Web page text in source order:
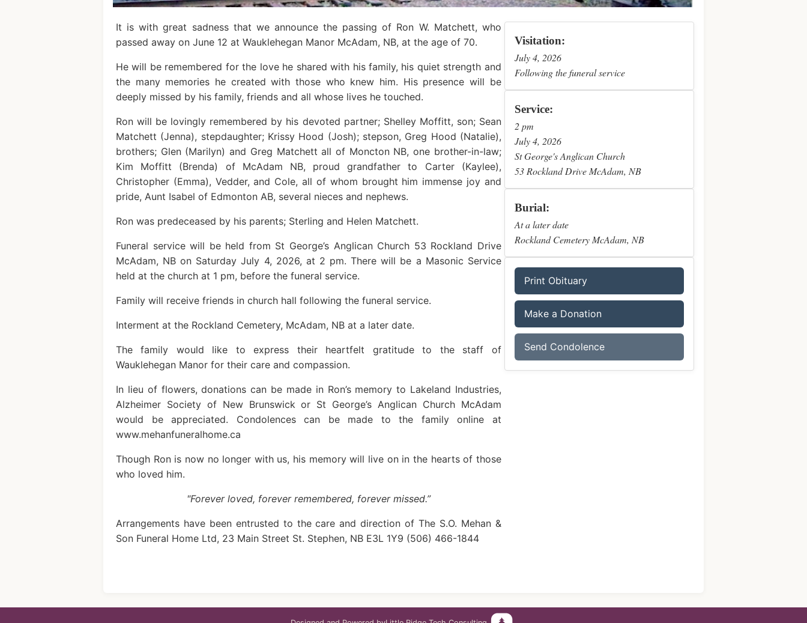
It is with great sadness that we announce the passing of Ron W. Matchett, who
passed away on June 12 at Wauklehegan Manor McAdam, NB, at the age of 70.
He will be remembered for the love he shared with his family, his quiet strength and
the many memories he created with those who knew him. His presence will be
deeply missed by his family, friends and all whose lives he touched.
Ron will be lovingly remembered by his devoted partner; Shelley Moffitt, son; Sean
Matchett (Jenna), stepdaughter; Krissy Hood (Josh); stepson, Greg Hood (Natalie),
brothers; Glen (Marilyn) and Greg Matchett all of Moncton NB, one brother-in-law;
Kim Moffitt (Brenda) of McAdam NB, proud grandfather to Carter (Kaylee),
Christopher (Emma), Vedder, and Cole, all of whom brought him immense joy and
pride, Aunt Isabel of Edmonton AB, several nieces and nephews.
Ron was predeceased by his parents; Sterling and Helen Matchett.
Funeral service will be held from St George’s Anglican Church 53 Rockland Drive
McAdam, NB on Saturday July 4, 2026, at 2 pm. There will be a Masonic Service
held at the church at 1 pm, before the funeral service.
Family will receive friends in church hall following the funeral service.
Interment at the Rockland Cemetery, McAdam, NB at a later date.
The family would like to express their heartfelt gratitude to the staff of
Wauklehegan Manor for their care and compassion.
In lieu of flowers, donations can be made in Ron’s memory to Lakeland Industries,
Alzheimer Society of New Brunswick or St George’s Anglican Church McAdam
would be appreciated. Condolences can be made to the family online at
www.mehanfuneralhome.ca
Though Ron is now no longer with us, his memory will live on in the hearts of those
who loved him.
"Forever loved, forever remembered, forever missed.”
Arrangements have been entrusted to the care and direction of The S.O. Mehan &
Son Funeral Home Ltd, 23 Main Street St. Stephen, NB E3L 1Y9 (506) 466-1844
Visitation:
July 4, 2026
Following the funeral service
Service:
2 pm
July 4, 2026
St George's Anglican Church
53 Rockland Drive McAdam, NB
Burial:
At a later date
Rockland Cemetery McAdam, NB
Print Obituary
Make a Donation
Send Condolence